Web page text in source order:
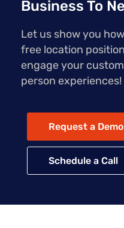
Business To
Let us show you
free location
engage your
person experiences!
Request a Demo
Schedule a Call